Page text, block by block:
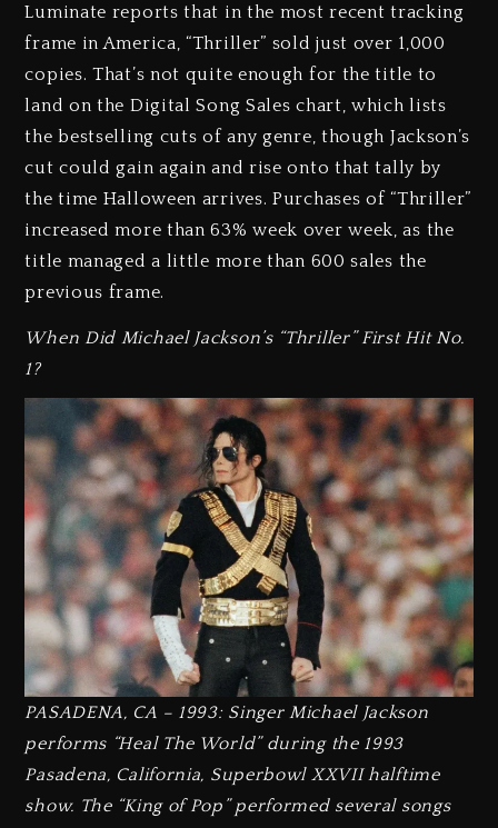
Luminate reports that in the most recent tracking
frame in America, “Thriller” sold just over 1,000
copies. That’s not quite enough for the title to
land on the Digital Song Sales chart, which lists
the bestselling cuts of any genre, though Jackson’s
cut could gain again and rise onto that tally by
the time Halloween arrives. Purchases of “Thriller”
increased more than 63% week over week, as the
title managed a little more than 600 sales the
previous frame.
When Did Michael Jackson’s “Thriller” First Hit No.
1?
PASADENA, CA – 1993: Singer Michael Jackson
performs “Heal The World” during the 1993
Pasadena, California, Superbowl XXVII halftime
show. The “King of Pop” performed several songs